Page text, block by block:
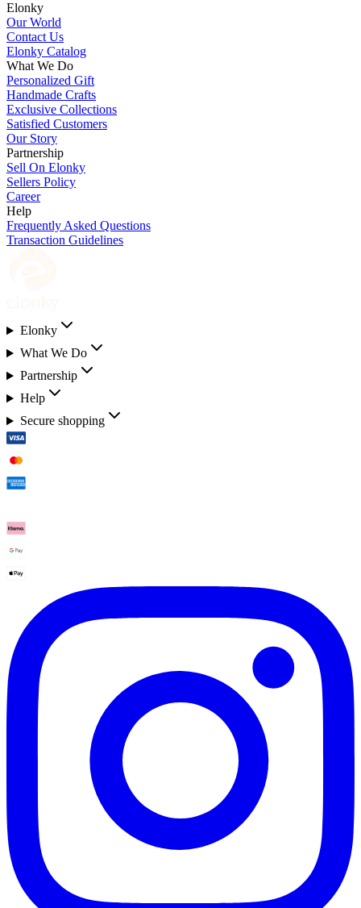
Elonky
Our World
Contact Us
Elonky Catalog
What We Do
Personalized Gift
Handmade Crafts
Exclusive Collections
Satisfied Customers
Our Story
Partnership
Sell On Elonky
Sellers Policy
Career
Help
Frequently Asked Questions
Transaction Guidelines
Elonky
What We Do
Partnership
Help
Secure shopping